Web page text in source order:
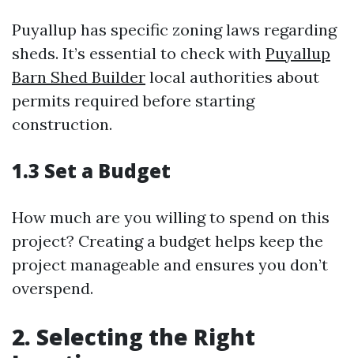
Puyallup has specific zoning laws regarding
sheds. It’s essential to check with Puyallup
Barn Shed Builder local authorities about
permits required before starting
construction.
1.3 Set a Budget
How much are you willing to spend on this
project? Creating a budget helps keep the
project manageable and ensures you don’t
overspend.
2. Selecting the Right